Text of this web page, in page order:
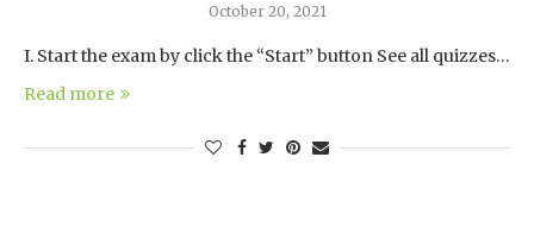
October 20, 2021
I. Start the exam by click the “Start” button See all quizzes…
Read more